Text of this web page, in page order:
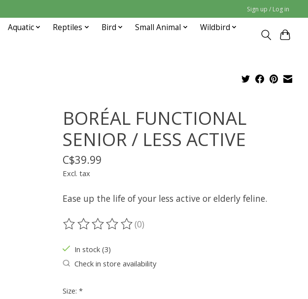
Sign up / Log in
Aquatic Reptiles Bird Small Animal
Wildbird
BORÉAL FUNCTIONAL
SENIOR / LESS ACTIVE
C$39.99
Excl. tax
Ease up the life of your less active or elderly feline.
The rating of this product is
(0)
In stock (3)
Check in store availability
Size: *